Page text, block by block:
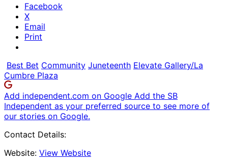
Facebook
X
Email
Print
Best Bet Community Juneteenth Elevate Gallery/La
Cumbre Plaza
Add independent.com on Google Add the SB
Independent as your preferred source to see more of
our stories on Google.
Contact Details:
Website: View Website